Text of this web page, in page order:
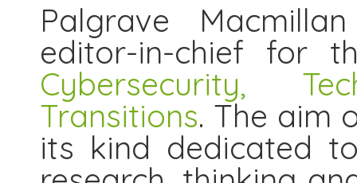
Palgrave
editor-in-chief for
Cybersecurity,
Transitions. The aim
its kind dedicated